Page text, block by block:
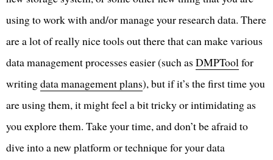
using to work with and/or manage your research data. There
are a lot of really nice tools out there that can make various
data management processes easier (such as DMPToolfor
writingdata management plans), but if it’s the first time you
are using them, it might feel a bit tricky or intimidating as
you explore them. Take your time, and don’t be afraid to
dive into a new platform or technique for your data